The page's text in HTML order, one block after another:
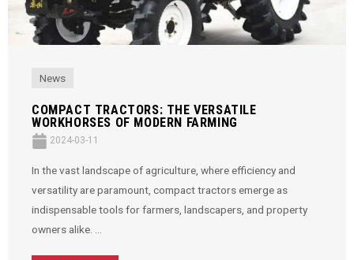
News
COMPACT TRACTORS: THE VERSATILE
WORKHORSES OF MODERN FARMING
2024-03-11
In the vast landscape of agriculture, where efficiency and
versatility are paramount, compact tractors emerge as
indispensable tools for farmers, landscapers, and property
owners alike. ...